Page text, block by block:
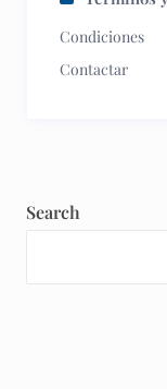
Condiciones
Contactar
Search